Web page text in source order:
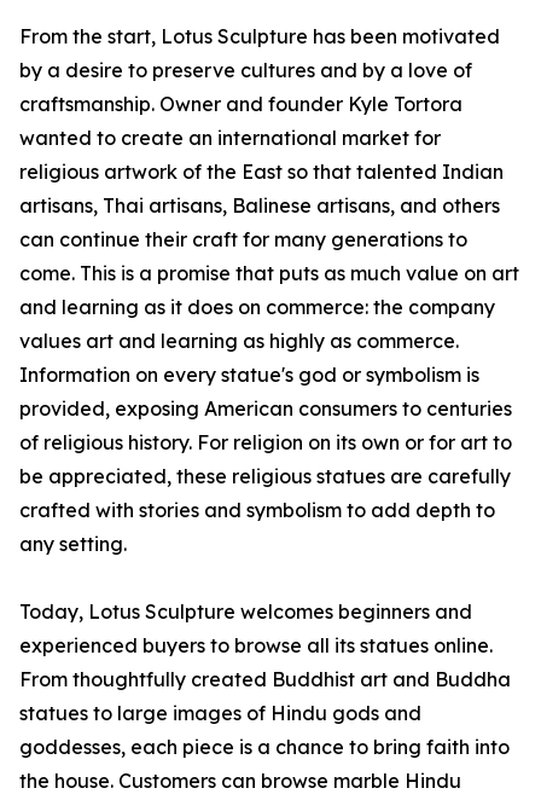
From the start, Lotus Sculpture has been motivated
by a desire to preserve cultures and by a love of
craftsmanship. Owner and founder Kyle Tortora
wanted to create an international market for
religious artwork of the East so that talented Indian
artisans, Thai artisans, Balinese artisans, and others
can continue their craft for many generations to
come. This is a promise that puts as much value on art
and learning as it does on commerce: the company
values art and learning as highly as commerce.
Information on every statue's god or symbolism is
provided, exposing American consumers to centuries
of religious history. For religion on its own or for art to
be appreciated, these religious statues are carefully
crafted with stories and symbolism to add depth to
any setting.
Today, Lotus Sculpture welcomes beginners and
experienced buyers to browse all its statues online.
From thoughtfully created Buddhist art and Buddha
statues to large images of Hindu gods and
goddesses, each piece is a chance to bring faith into
the house. Customers can browse marble Hindu